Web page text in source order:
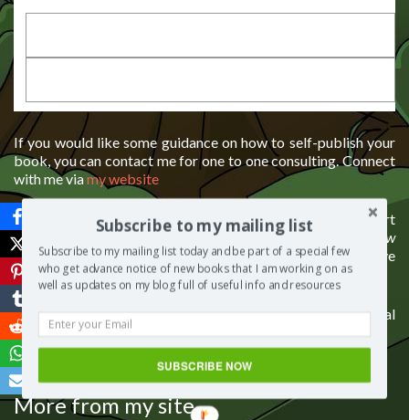
If you would like some guidance on how to self-publish your
book, you can contact me for one to one consulting. Connect
with me viamy website
If you liked the show please like, comment, share and support
it. I would love to know your thoughts on today’s episode
How
do you help a loved one cope with the loss of a child?Please leave
a comment below.
There’s love in sharing, so please click on one of the social
icons to share this post with your network.
More from my site
Subscribe to my mailing list
Subscribe to my mailing list today and be part of a special few
who get advance notice of new books that I am working on as
well as updates on my blog full of useful info and resources
SUBSCRIBE NOW